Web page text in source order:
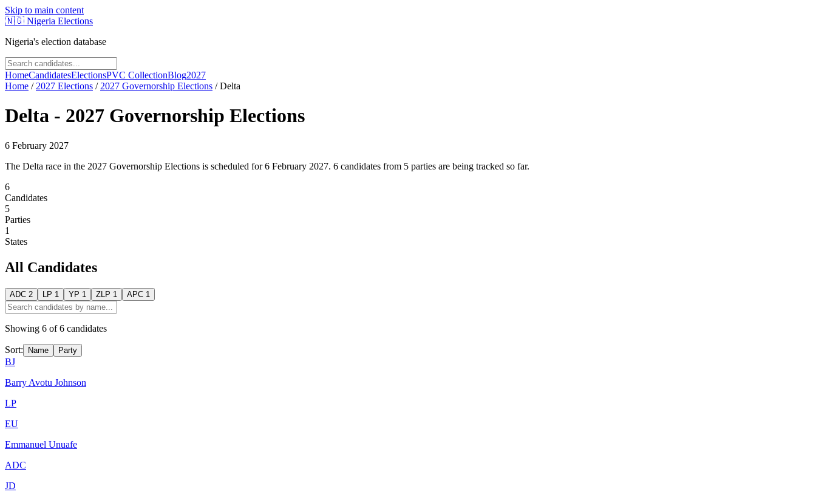
Skip to main content
🇳🇬 Nigeria Elections
Nigeria's election database
HomeCandidatesElectionsPVC CollectionBlog2027
Home / 2027 Elections / 2027 Governorship Elections /Delta
Delta - 2027 Governorship Elections
6 February 2027
The Delta race in the 2027 Governorship Elections is scheduled for 6 February 2027. 6 candidates from 5 parties are being tracked so far.
6
Candidates
5
Parties
1
States
All Candidates
ADC 2 LP 1 YP 1 ZLP 1 APC 1
Showing 6 of6 candidates
Sort: Name Party
BJ
Barry Avotu Johnson
LP
EU
Emmanuel Unuafe
ADC
JD